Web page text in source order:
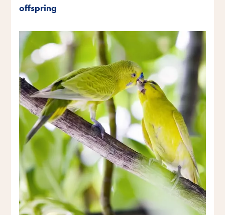
offspring